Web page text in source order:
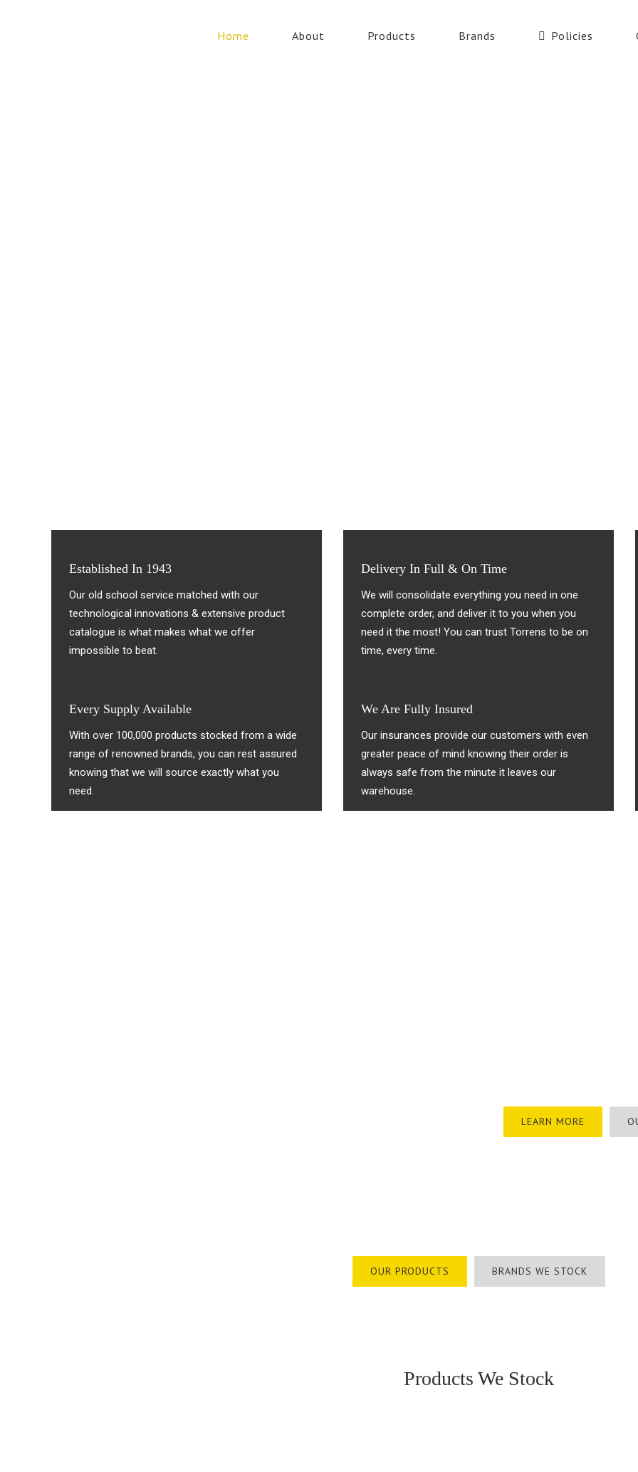
Home About Products Brands Policies
Established In 1943
Our old school service matched with our
technological innovations & extensive product
catalogue is what makes what we offer
impossible to beat.
Delivery In Full & On Time
We will consolidate everything you need in one
complete order, and deliver it to you when you
need it the most! You can trust Torrens to be on
time, every time.
Every Supply Available
With over 100,000 products stocked from a wide
range of renowned brands, you can rest assured
knowing that we will source exactly what you
need.
We Are Fully Insured
Our insurances provide our customers with even
greater peace of mind knowing their order is
always safe from the minute it leaves our
warehouse.
LEARN MORE
OUR PRODUCTS BRANDS WE STOCK
Products We Stock